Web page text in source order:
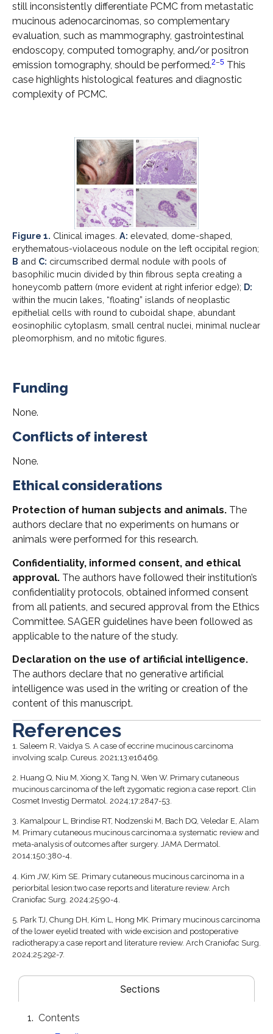
still inconsistently ­differentiate PCMC from metastatic
mucinous adenocarcinomas, so ­complementary
evaluation, such as mammography, gastrointestinal
endoscopy, computed tomography, and/or positron
emission tomography, should be performed.2–5 This
case highlights histological features and diagnostic
complexity of PCMC.
Figure 1. Clinical images. A: elevated, dome-shaped,
erythematous-violaceous nodule on the left occipital region;
B and C: circumscribed dermal nodule with pools of
basophilic mucin divided by thin fibrous septa creating a
honeycomb pattern (more evident at right inferior edge); D:
within the mucin lakes, “floating” islands of neoplastic
epithelial cells with round to cuboidal shape, abundant
eosinophilic cytoplasm, small central nuclei, minimal nuclear
pleomorphism, and no mitotic figures.
Funding
None.
Conflicts of interest
None.
Ethical considerations
Protection of human subjects and animals. The
authors declare that no experiments on humans or
animals were performed for this research.
Confidentiality, informed consent, and ethical
approval. The authors have followed their institution’s
confidentiality protocols, obtained informed consent
from all patients, and secured approval from the Ethics
Committee. SAGER guidelines have been followed as
applicable to the nature of the study.
Declaration on the use of artificial intelligence.
The authors declare that no generative artificial
intelligence was used in the writing or creation of the
content of this manuscript.
References
1. Saleem R, Vaidya S. A case of eccrine mucinous carcinoma
involving scalp. Cureus. 2021;13:e16469.
2. Huang Q, Niu M, Xiong X, Tang N, Wen W. Primary cutaneous
mucinous carcinoma of the left zygomatic region:a case report. Clin
Cosmet Investig Dermatol. 2024;17:2847-53.
3. Kamalpour L, Brindise RT, Nodzenski M, Bach DQ, Veledar E, Alam
M. Primary cutaneous mucinous carcinoma:a systematic review and
meta-analysis of outcomes after surgery. JAMA Dermatol.
2014;150:380-4.
4. Kim JW, Kim SE. Primary cutaneous mucinous carcinoma in a
periorbital lesion:two case reports and literature review. Arch
Craniofac Surg. 2024;25:90-4.
5. Park TJ, Chung DH, Kim L, Hong MK. Primary mucinous carcinoma
of the lower eyelid treated with wide excision and postoperative
radiotherapy:a case report and literature review. Arch Craniofac Surg.
2024;25:292-7.
Sections
Contents